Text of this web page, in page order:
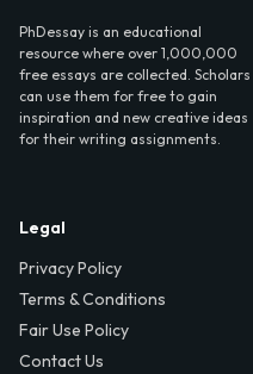
PhDessay is an educational
resource where over 1,000,000
free essays are collected. Scholars
can use them for free to gain
inspiration and new creative ideas
for their writing assignments.
Legal
Privacy Policy
Terms & Conditions
Fair Use Policy
Contact Us